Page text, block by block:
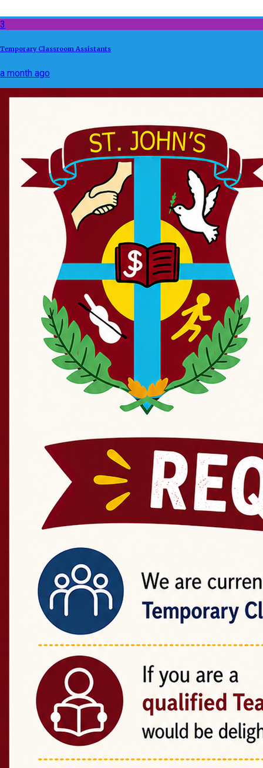
3
Temporary Classroom Assistants
a month ago